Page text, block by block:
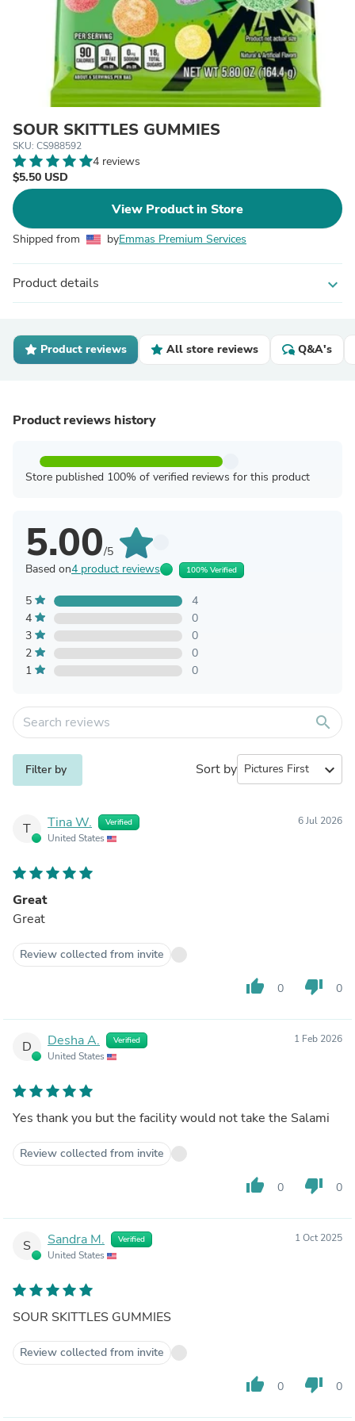
SOUR SKITTLES GUMMIES
SKU: CS988592
4 reviews
$5.50 USD
View Product in Store
Shipped from byEmmas Premium Services
Product details expand_more
Product reviews All store reviews Q&A's
Product reviews history
Store published 100% of verified reviews for this product
5.00/5
Based on4 product reviews 100% Verified
5
4
4
0
3
0
2
0
1
0
search
Filter by Sort by expand_more
T Tina W. Verified
United States
6 Jul 2026
Great
Great
Review collected from invite
thumb_up 0 thumb_down 0
D Desha A. Verified
United States
1 Feb 2026
Yes thank you but the facility would not take the Salami
Review collected from invite
thumb_up 0 thumb_down 0
S Sandra M. Verified
United States
1 Oct 2025
SOUR SKITTLES GUMMIES
Review collected from invite
thumb_up 0 thumb_down 0